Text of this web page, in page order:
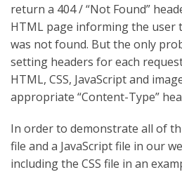
return a 404 / “Not Found”
HTML page informing the user
was not found. But the only
setting headers for each
HTML, CSS, JavaScript and
appropriate “Content-Type”
In order to demonstrate all of
file and a JavaScript file in our
including the CSS file in an